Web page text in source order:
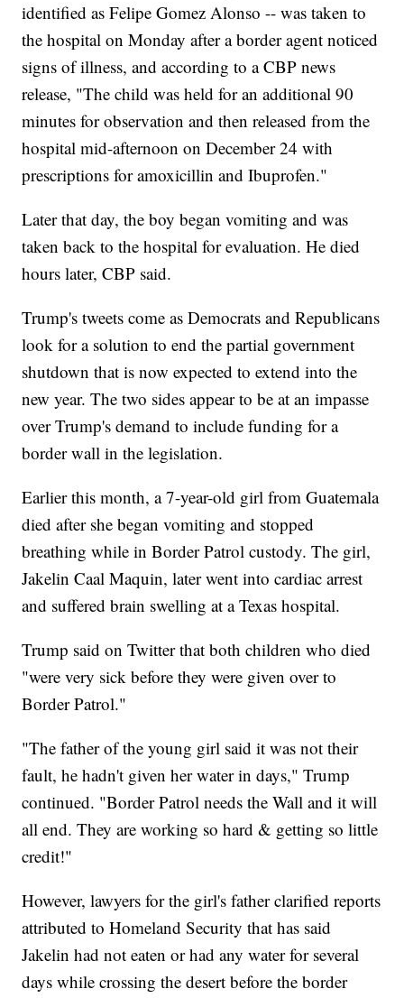
identified as Felipe Gomez Alonso -- was taken to
the hospital on Monday after a border agent noticed
signs of illness, and according to a CBP news
release, "The child was held for an additional 90
minutes for observation and then released from the
hospital mid-afternoon on December 24 with
prescriptions for amoxicillin and Ibuprofen."
Later that day, the boy began vomiting and was
taken back to the hospital for evaluation. He died
hours later, CBP said.
Trump's tweets come as Democrats and Republicans
look for a solution to end the partial government
shutdown that is now expected to extend into the
new year. The two sides appear to be at an impasse
over Trump's demand to include funding for a
border wall in the legislation.
Earlier this month, a 7-year-old girl from Guatemala
died after she began vomiting and stopped
breathing while in Border Patrol custody. The girl,
Jakelin Caal Maquin, later went into cardiac arrest
and suffered brain swelling at a Texas hospital.
Trump said on Twitter that both children who died
"were very sick before they were given over to
Border Patrol."
"The father of the young girl said it was not their
fault, he hadn't given her water in days," Trump
continued. "Border Patrol needs the Wall and it will
all end. They are working so hard & getting so little
credit!"
However, lawyers for the girl's father clarified reports
attributed to Homeland Security that has said
Jakelin had not eaten or had any water for several
days while crossing the desert before the border